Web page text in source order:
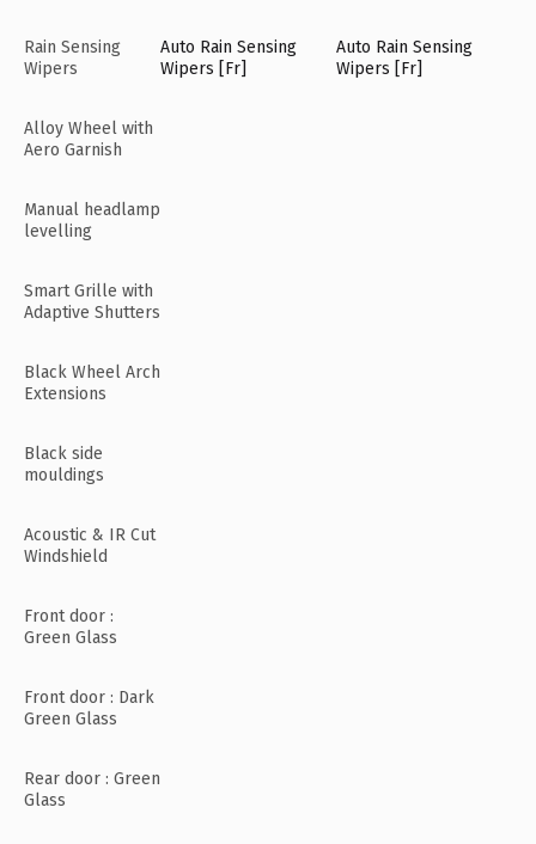
Rain Sensing
Wipers
Auto Rain Sensing
Wipers [Fr]
Auto Rain Sensing
Wipers [Fr]
Alloy Wheel with
Aero Garnish
Manual headlamp
levelling
Smart Grille with
Adaptive Shutters
Black Wheel Arch
Extensions
Black side
mouldings
Acoustic & IR Cut
Windshield
Front door :
Green Glass
Front door : Dark
Green Glass
Rear door : Green
Glass